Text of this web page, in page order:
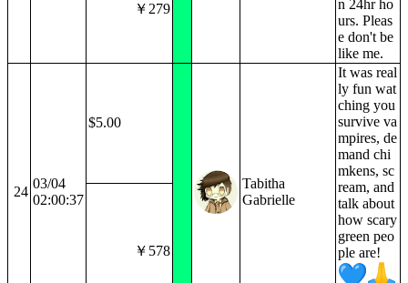
n 24hr ho
urs. Pleas
e don't be
like me.
￥279
24
03/04
02:00:37
$5.00
Tabitha
Gabrielle
It was real
ly fun wat
ching you
survive va
mpires, de
mand chi
mkens, sc
ream, and
talk about
how scary
green peo
ple are!
￥578